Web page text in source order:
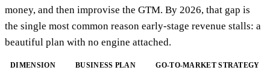
money, and then improvise the GTM. By 2026, that gap is
the single most common reason early-stage revenue stalls: a
beautiful plan with no engine attached.
DIMENSION BUSINESS PLAN GO-TO-MARKET STRATEGY